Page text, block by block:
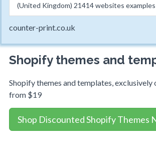
(United Kingdom) 21414 websites examples
counter-print.co.uk
Shopify themes and
Shopify themes and templates, exclusively
from $19
Shop Discounted Shopify Themes